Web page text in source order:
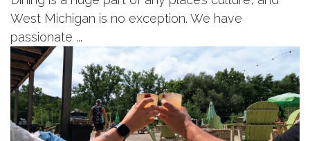
Cedar Springs Brewing
Mon, Aug 10@12:00pm
Library
Caledonia Township Branch
Mon, Aug 10@3:00pm
Lucy's Motown Mondays!
Lucy's
West Michigan is no exception. We have
passionate ...